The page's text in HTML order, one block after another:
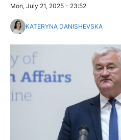
Mon, July 21, 2025 - 23:52
KATERYNA DANISHEVSKA